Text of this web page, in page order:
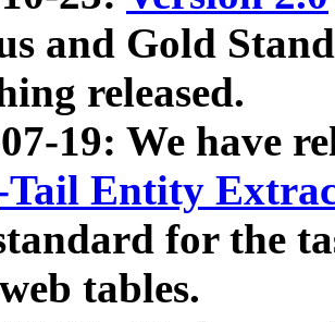
and Gold
released.
19: We have
Tail Entity
for the
tables.